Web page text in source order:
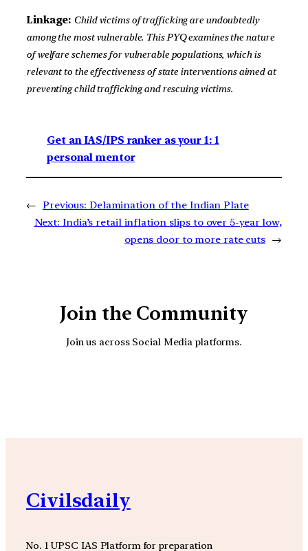
Linkage: Child victims of trafficking are undoubtedly
among the most vulnerable. This PYQ examines the nature
of welfare schemes for vulnerable populations, which is
relevant to the effectiveness of state interventions aimed at
preventing child trafficking and rescuing victims.
Get an IAS/IPS ranker as your 1: 1
personal mentor
← Previous: Delamination of the Indian Plate
Next: India’s retail inflation slips to over 5-year low,
opens door to more rate cuts →
Join the Community
Join us across Social Media platforms.
Civilsdaily
No. 1 UPSC IAS Platform for preparation